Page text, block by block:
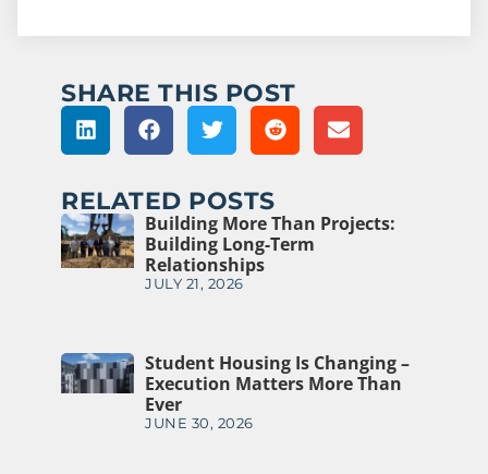
SHARE THIS POST
RELATED POSTS
Building More Than Projects:
Building Long-Term
Relationships
JULY 21, 2026
Student Housing Is Changing –
Execution Matters More Than
Ever
JUNE 30, 2026